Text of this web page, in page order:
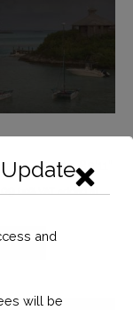
– 70’ to 89’11”
and
will be